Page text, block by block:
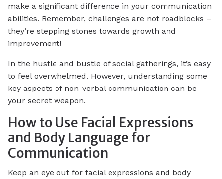
make a significant difference in your communication
abilities. Remember, challenges are not roadblocks –
they’re stepping stones towards growth and
improvement!
In the hustle and bustle of social gatherings, it’s easy
to feel overwhelmed. However, understanding some
key aspects of non-verbal communication can be
your secret weapon.
How to Use Facial Expressions
and Body Language for
Communication
Keep an eye out for facial expressions and body